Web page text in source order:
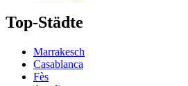
Top-Städte
Marrakesch
Casablanca
Fès